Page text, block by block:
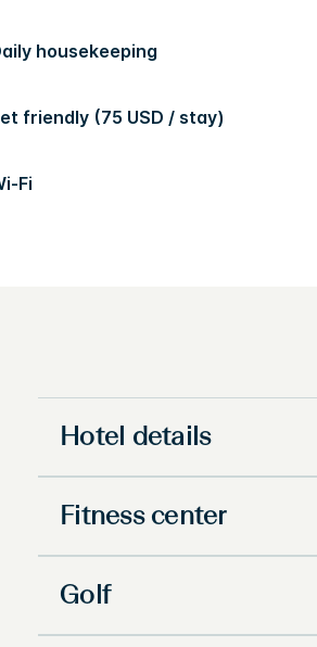
Daily housekeeping
Pet friendly (75 USD / stay)
Wi-Fi
Hotel details
Fitness center
Golf